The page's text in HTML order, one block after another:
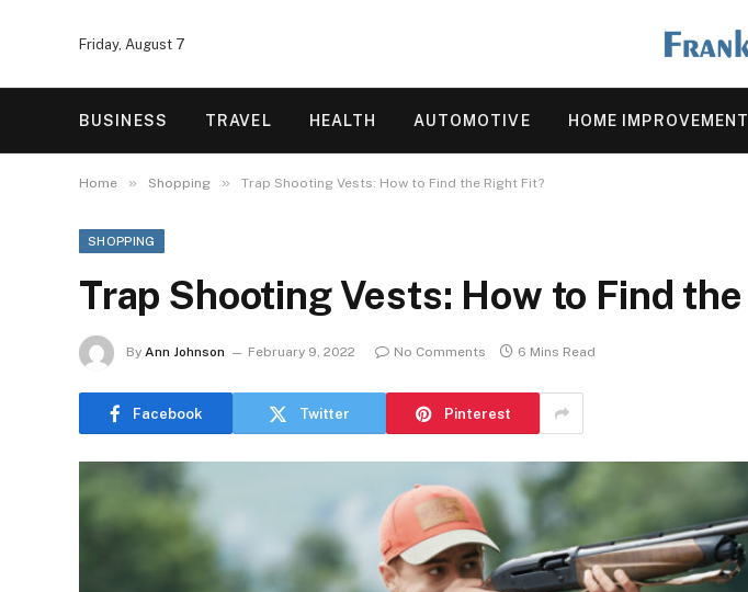
Friday, August 7
BUSINESS TRAVEL HEALTH AUTOMOTIVE HOME IMPROVEMENT
Home » Shopping » Trap Shooting Vests: How to Find the Right Fit?
SHOPPING
Trap Shooting Vests: How to Find
By Ann Johnson February 9, 2022 No Comments 6 Mins Read
Facebook Twitter Pinterest